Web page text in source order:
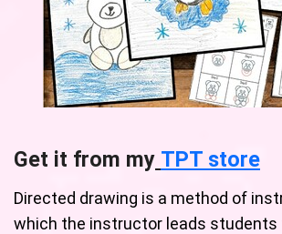
Get it from my TPT store
Directed drawing is a method of
which the instructor leads students